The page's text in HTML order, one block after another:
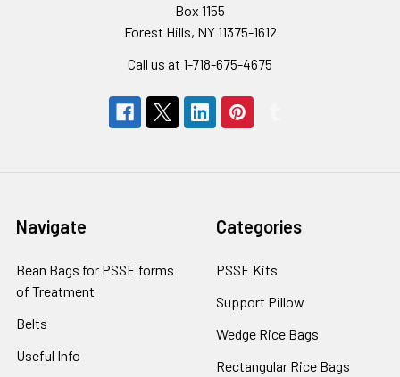
Box 1155
Forest Hills, NY 11375-1612
Call us at 1-718-675-4675
Navigate
Bean Bags for PSSE forms
of Treatment
Belts
Useful Info
Categories
PSSE Kits
Support Pillow
Wedge Rice Bags
Rectangular Rice Bags